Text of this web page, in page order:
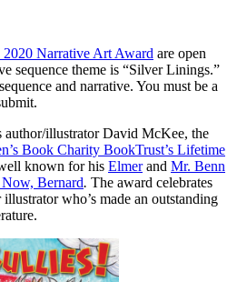
Narrative Art Award are open
sequence theme is “Silver Linings.”
and narrative. You must be a
author/illustrator David McKee, the
Book Charity BookTrust’s Lifetime
known for his Elmerand Mr. Benn
Bernard. The award celebrates
who’s made an outstanding